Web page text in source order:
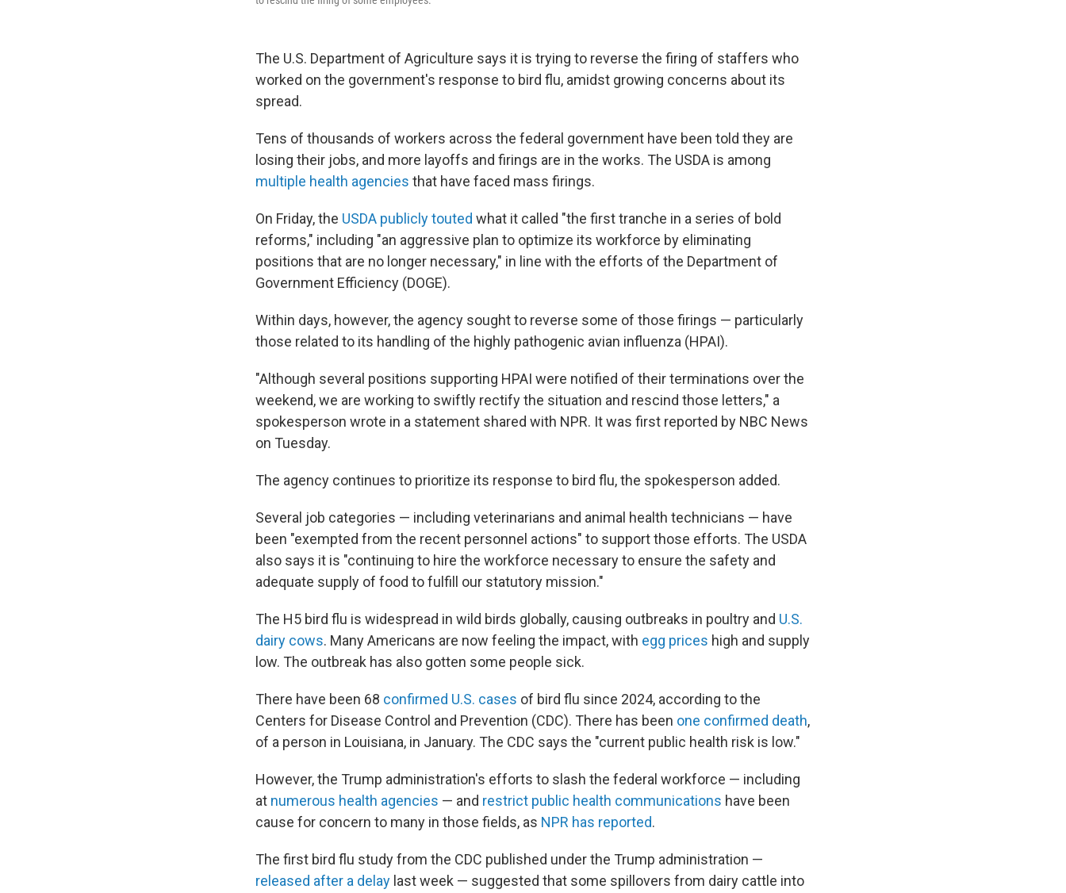
The U.S. Department of Agriculture says it is trying to reverse the firing of staffers who
worked on the government's response to bird flu, amidst growing concerns about its
spread.
Tens of thousands of workers across the federal government have been told they are
losing their jobs, and more layoffs and firings are in the works. The USDA is among
multiple health agencies that have faced mass firings.
On Friday, the USDA publicly touted what it called "the first tranche in a series of bold
reforms," including "an aggressive plan to optimize its workforce by eliminating
positions that are no longer necessary," in line with the efforts of the Department of
Government Efficiency (DOGE).
Within days, however, the agency sought to reverse some of those firings — particularly
those related to its handling of the highly pathogenic avian influenza (HPAI).
"Although several positions supporting HPAI were notified of their terminations over the
weekend, we are working to swiftly rectify the situation and rescind those letters," a
spokesperson wrote in a statement shared with NPR. It was first reported by NBC News
on Tuesday.
The agency continues to prioritize its response to bird flu, the spokesperson added.
Several job categories — including veterinarians and animal health technicians — have
been "exempted from the recent personnel actions" to support those efforts. The USDA
also says it is "continuing to hire the workforce necessary to ensure the safety and
adequate supply of food to fulfill our statutory mission."
The H5 bird flu is widespread in wild birds globally, causing outbreaks in poultry and U.S.
dairy cows. Many Americans are now feeling the impact, with egg prices high and supply
low. The outbreak has also gotten some people sick.
There have been 68 confirmed U.S. cases of bird flu since 2024, according to the
Centers for Disease Control and Prevention (CDC). There has been one confirmed death,
of a person in Louisiana, in January. The CDC says the "current public health risk is low."
However, the Trump administration's efforts to slash the federal workforce — including
at numerous health agencies — and restrict public health communications have been
cause for concern to many in those fields, as NPR has reported.
The first bird flu study from the CDC published under the Trump administration —
released after a delay last week — suggested that some spillovers from dairy cattle into